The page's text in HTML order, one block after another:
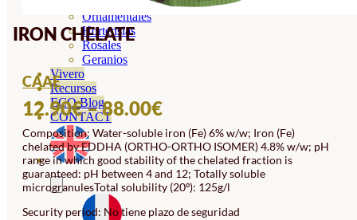
Ornamentales
Hortensias
Rosales
Geranios
Vivero
Recursos
ECO Blog
CONTACT
IRON CHELATE
CAAE
12.90€–88.00€PRICE
RANGE:
12.90€
THROUGH
88.00€
Composition: Water-soluble iron (Fe) 6% w/w; Iron (Fe)
chelated by EDDHA (ORTHO-ORTHO ISOMER) 4.8% w/w; pH
range in which good stability of the chelated fraction is
guaranteed: pH between 4 and 12; Totally soluble
microgranulesTotal solubility (20º): 125g/l
Security period: No tiene plazo de seguridad